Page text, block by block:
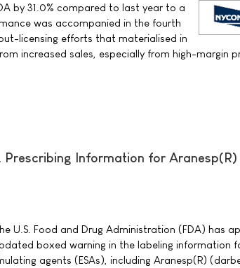
by 31.0% compared to last year to a
was accompanied in the fourth
licensing efforts that materialised in
increased sales, especially from high-margin
Prescribing Information for Aranesp(R)
U.S. Food and Drug Administration (FDA) has
boxed warning in the labeling information
agents (ESAs), including Aranesp(R)